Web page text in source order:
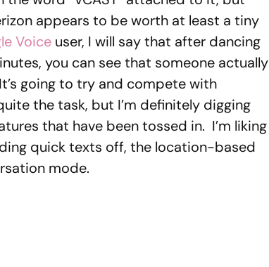
appears to be worth at least a tiny
Voice user, I will say that after dancing
you can see that someone actually
going to try and compete with
the task, but I’m definitely digging
that have been tossed in. I’m liking
quick texts off, the location-based
mode.